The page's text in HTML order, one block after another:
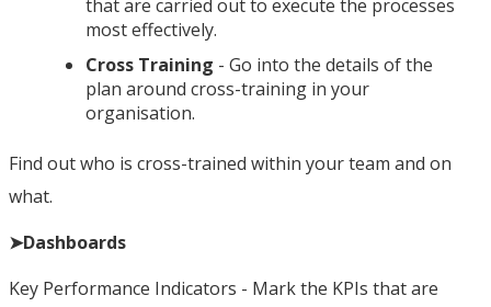
that are carried out to execute the processes
most effectively.
Cross Training - Go into the details of the
plan around cross-training in your
organisation.
Find out who is cross-trained within your team and on
what.
➤Dashboards
Key Performance Indicators - Mark the KPIs that are